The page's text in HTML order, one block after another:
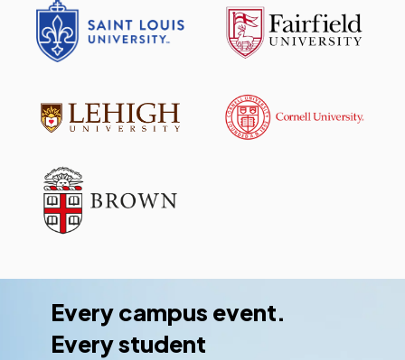
Every campus event.
Every student